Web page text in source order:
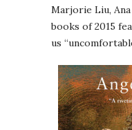
Marjorie Liu,
books of 2015
us